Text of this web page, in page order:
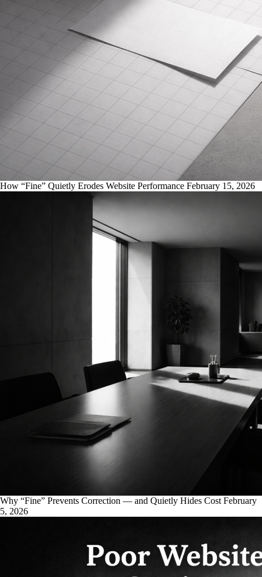
How “Fine” Quietly Erodes Website Performance February 15, 2026
Why “Fine” Prevents Correction — and Quietly Hides Cost February
5, 2026